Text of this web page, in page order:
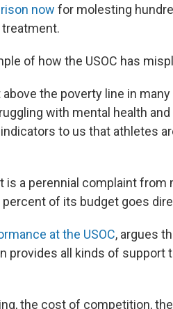
now for molesting
of how the USOC has
the poverty line in
with mental health
to us that athletes
a perennial complaint from
percent of its budget goes
at the USOC, argues
provides all kinds of support
the cost of competition,